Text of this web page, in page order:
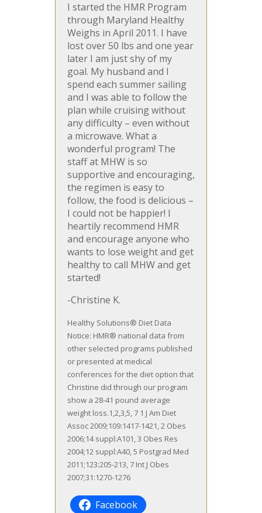
I started the HMR Program
through Maryland Healthy
Weighs in April 2011. I have
lost over 50 lbs and one year
later I am just shy of my
goal. My husband and I
spend each summer sailing
and I was able to follow the
plan while cruising without
any difficulty – even without
a microwave. What a
wonderful program! The
staff at MHW is so
supportive and encouraging,
the regimen is easy to
follow, the food is delicious –
I could not be happier! I
heartily recommend HMR
and encourage anyone who
wants to lose weight and get
healthy to call MHW and get
started!
-Christine K.
Healthy Solutions® Diet Data
Notice: HMR® national data from
other selected programs published
or presented at medical
conferences for the diet option that
Christine did through our program
show a 28-41 pound average
weight loss.1,2,3,5, 7 1 J Am Diet
Assoc 2009;109:1417-1421, 2 Obes
2006;14 suppl:A101, 3 Obes Res
2004;12 suppl:A40, 5 Postgrad Med
2011;123:205-213, 7 Int J Obes
2007;31:1270-1276
Facebook